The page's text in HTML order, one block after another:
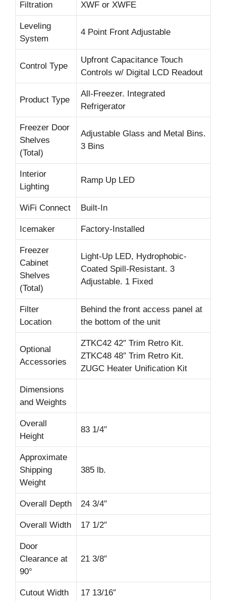
Filtration XWF or XWFE
Leveling
System
4 Point Front Adjustable
Control Type
Upfront Capacitance Touch
Controls w/ Digital LCD Readout
Product Type
All-Freezer. Integrated
Refrigerator
Freezer Door
Shelves
(Total)
Adjustable Glass and Metal Bins.
3 Bins
Interior
Lighting
Ramp Up LED
WiFi Connect Built-In
Icemaker Factory-Installed
Freezer
Cabinet
Shelves
(Total)
Light-Up LED, Hydrophobic-
Coated Spill-Resistant. 3
Adjustable. 1 Fixed
Filter
Location
Behind the front access panel at
the bottom of the unit
Optional
Accessories
ZTKC42 42″ Trim Retro Kit.
ZTKC48 48″ Trim Retro Kit.
ZUGC Heater Unification Kit
Dimensions
and Weights
Overall
Height
83 1/4″
Approximate
Shipping
Weight
385 lb.
Overall Depth 24 3/4″
Overall Width 17 1/2″
Door
Clearance at
90°
21 3/8″
Cutout Width 17 13/16″